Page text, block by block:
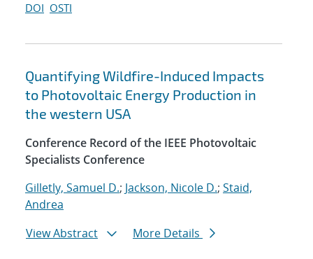
DOI OSTI
Quantifying Wildfire-Induced Impacts
to Photovoltaic Energy Production in
the western USA
Conference Record of the IEEE Photovoltaic
Specialists Conference
Gilletly, Samuel D.; Jackson, Nicole D.; Staid,
Andrea
View Abstract
More Details